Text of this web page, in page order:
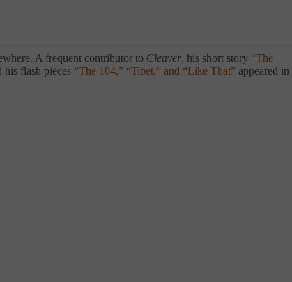
A frequent contributor to Cleaver, his short story “The
his flash pieces “The 104,” “Tibet,” and “Like That” appeared in